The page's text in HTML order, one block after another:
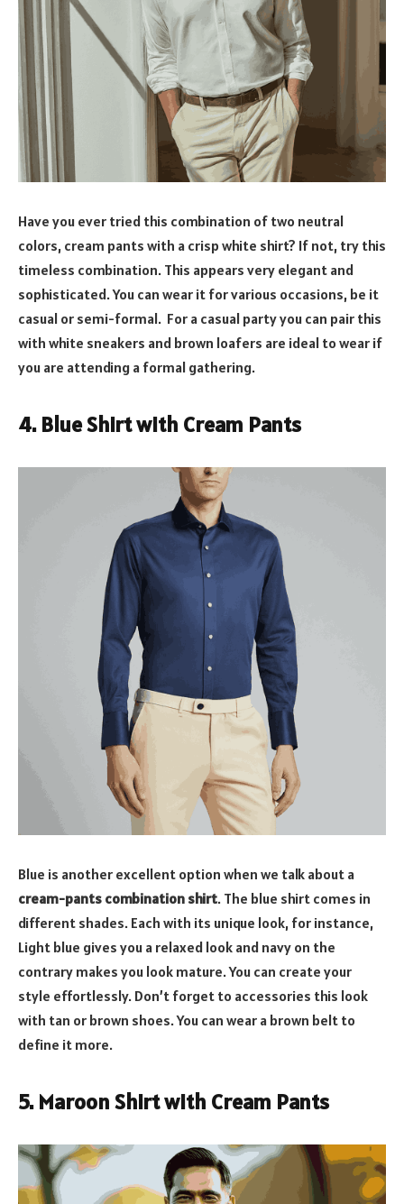
Have you ever tried this combination of two neutral
colors, cream pants with a crisp white shirt? If not, try this
timeless combination. This appears very elegant and
sophisticated. You can wear it for various occasions, be it
casual or semi-formal. For a casual party you can pair this
with white sneakers and brown loafers are ideal to wear if
you are attending a formal gathering.
4. Blue Shirt with Cream Pants
Blue is another excellent option when we talk about a
cream-pants combination shirt. The blue shirt comes in
different shades. Each with its unique look, for instance,
Light blue gives you a relaxed look and navy on the
contrary makes you look mature. You can create your
style effortlessly. Don’t forget to accessories this look
with tan or brown shoes. You can wear a brown belt to
define it more.
5. Maroon Shirt with Cream Pants